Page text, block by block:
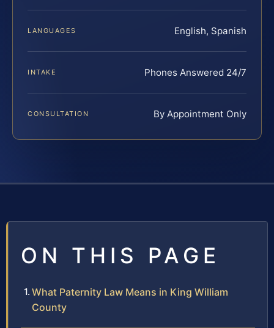
LANGUAGES English, Spanish
INTAKE Phones Answered 24/7
CONSULTATION By Appointment Only
ON THIS PAGE
What Paternity Law Means in King William
County